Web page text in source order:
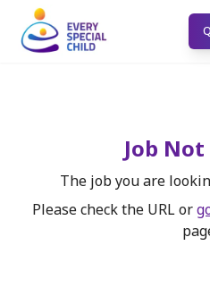
Job
The job you are
Please check the URL or